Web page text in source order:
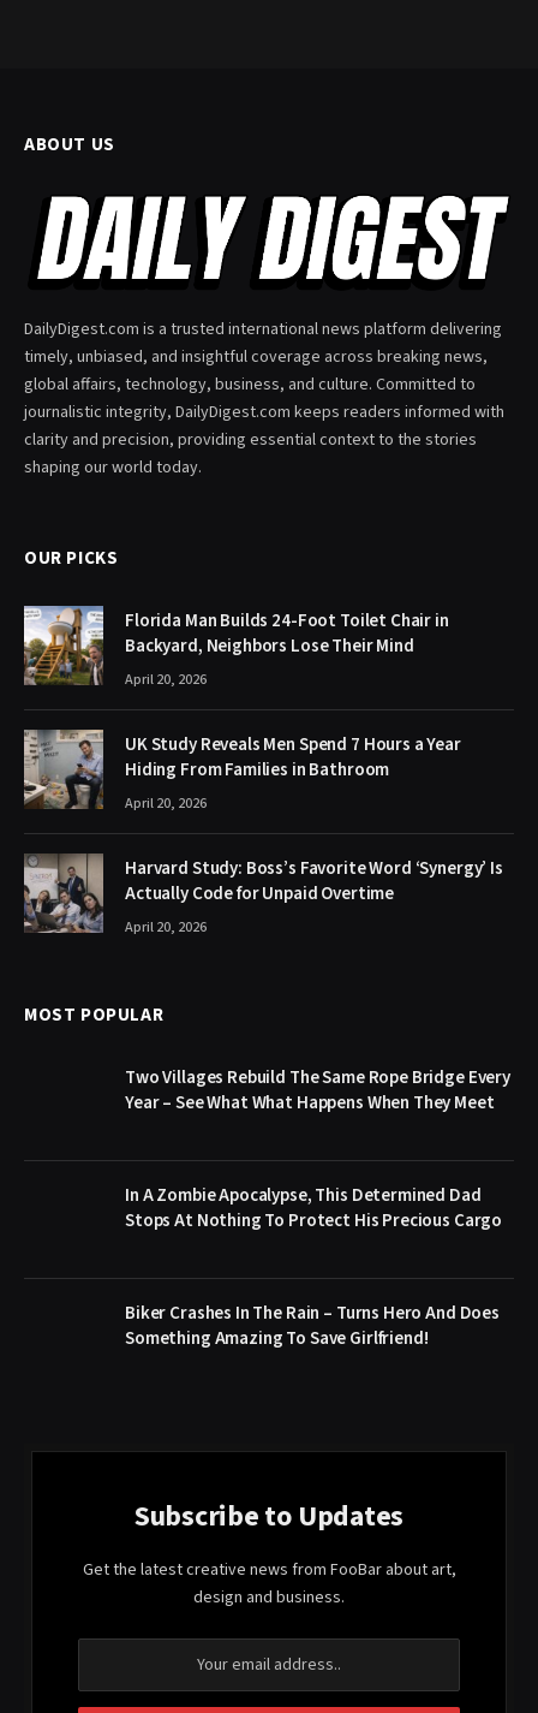
ABOUT US
DailyDigest.com is a trusted international news platform delivering
timely, unbiased, and insightful coverage across breaking news,
global affairs, technology, business, and culture. Committed to
journalistic integrity, DailyDigest.com keeps readers informed with
clarity and precision, providing essential context to the stories
shaping our world today.
OUR PICKS
Florida Man Builds 24-Foot Toilet Chair in
Backyard, Neighbors Lose Their Mind
April 20, 2026
UK Study Reveals Men Spend 7 Hours a Year
Hiding From Families in Bathroom
April 20, 2026
Harvard Study: Boss’s Favorite Word ‘Synergy’ Is
Actually Code for Unpaid Overtime
April 20, 2026
MOST POPULAR
Two Villages Rebuild The Same Rope Bridge Every
Year – See What What Happens When They Meet
In A Zombie Apocalypse, This Determined Dad
Stops At Nothing To Protect His Precious Cargo
Biker Crashes In The Rain – Turns Hero And Does
Something Amazing To Save Girlfriend!
Subscribe to Updates
Get the latest creative news from FooBar about art,
design and business.